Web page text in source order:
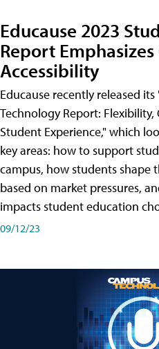
Educause 2023
Report
Accessibility
Educause recently released
Technology Report:
Student Experience," which
key areas: how to support
campus, how students shape
based on market pressures,
impacts student education
09/12/23